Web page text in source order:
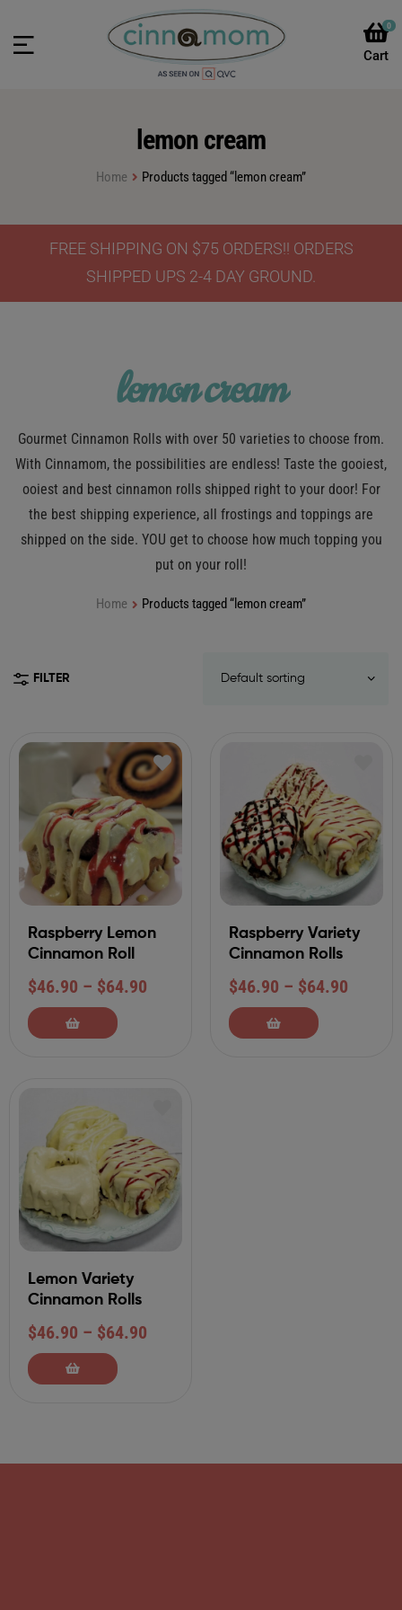
0
lemon cream
Home Products tagged “lemon cream”
FREE SHIPPING ON $75 ORDERS!! ORDERS
SHIPPED UPS 2-4 DAY GROUND.
lemon cream
Gourmet Cinnamon Rolls with over 50 varieties to choose from.
With Cinnamom, the possibilities are endless! Taste the gooiest,
ooiest and best cinnamon rolls shipped right to your door! For
the best shipping experience, all frostings and toppings are
shipped on the side. YOU get to choose how much topping you
put on your roll!
Home Products tagged “lemon cream”
FILTER
Raspberry Lemon
Cinnamon Roll
$46.90 – $64.90
Raspberry Variety
Cinnamon Rolls
$46.90 – $64.90
Lemon Variety
Cinnamon Rolls
$46.90 – $64.90